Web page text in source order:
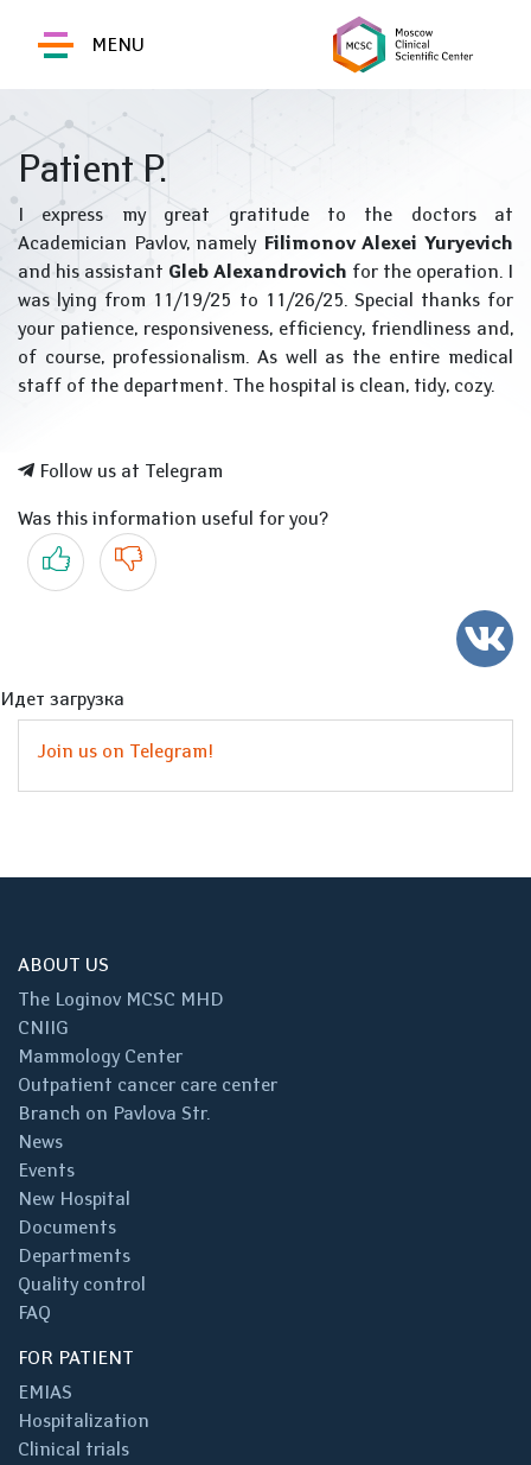
MENU
Patient P.
I express my great gratitude to the doctors at
Academician Pavlov, namely Filimonov Alexei Yuryevich
and his assistant Gleb Alexandrovich for the operation. I
was lying from 11/19/25 to 11/26/25. Special thanks for
your patience, responsiveness, efficiency, friendliness and,
of course, professionalism. As well as the entire medical
staff of the department. The hospital is clean, tidy, cozy.
Follow us at Telegram
Was this information useful for you?
Yes No
Идет загрузка
Join us on Telegram!
ABOUT US
The Loginov MCSC MHD
CNIIG
Mammology Center
Outpatient cancer care center
Branch on Pavlova Str.
News
Events
New Hospital
Documents
Departments
Quality control
FAQ
FOR PATIENT
EMIAS
Hospitalization
Clinical trials